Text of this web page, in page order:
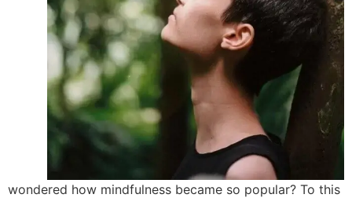
wondered how mindfulness became so popular? To this